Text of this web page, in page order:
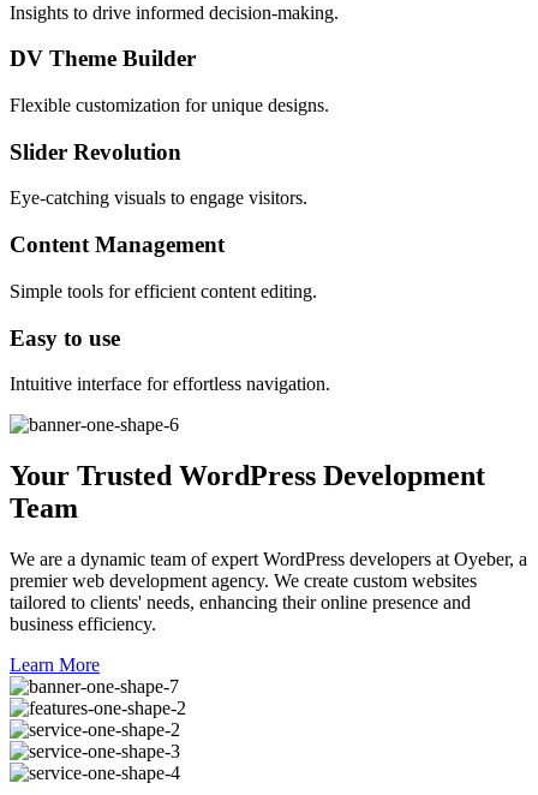
Insights to drive informed decision-making.
DV Theme Builder
Flexible customization for unique designs.
Slider Revolution
Eye-catching visuals to engage visitors.
Content Management
Simple tools for efficient content editing.
Easy to use
Intuitive interface for effortless navigation.
Your Trusted WordPress Development
Team
We are a dynamic team of expert WordPress developers at Oyeber, a
premier web development agency. We create custom websites
tailored to clients' needs, enhancing their online presence and
business efficiency.
Learn More